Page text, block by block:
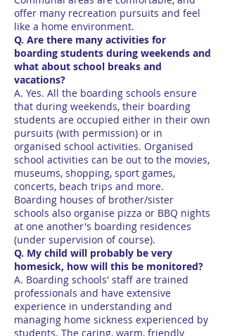
offer many recreation pursuits and feel
like a home environment.
Q. Are there many activities for
boarding students during weekends and
what about school breaks and
vacations?
A. Yes. All the boarding schools ensure
that during weekends, their boarding
students are occupied either in their own
pursuits (with permission) or in
organised school activities. Organised
school activities can be out to the movies,
museums, shopping, sport games,
concerts, beach trips and more.
Boarding houses of brother/sister
schools also organise pizza or BBQ nights
at one another's boarding residences
(under supervision of course).
Q. My child will probably be very
homesick, how will this be monitored?
A. Boarding schools' staff are trained
professionals and have extensive
experience in understanding and
managing home sickness experienced by
students. The caring, warm, friendly